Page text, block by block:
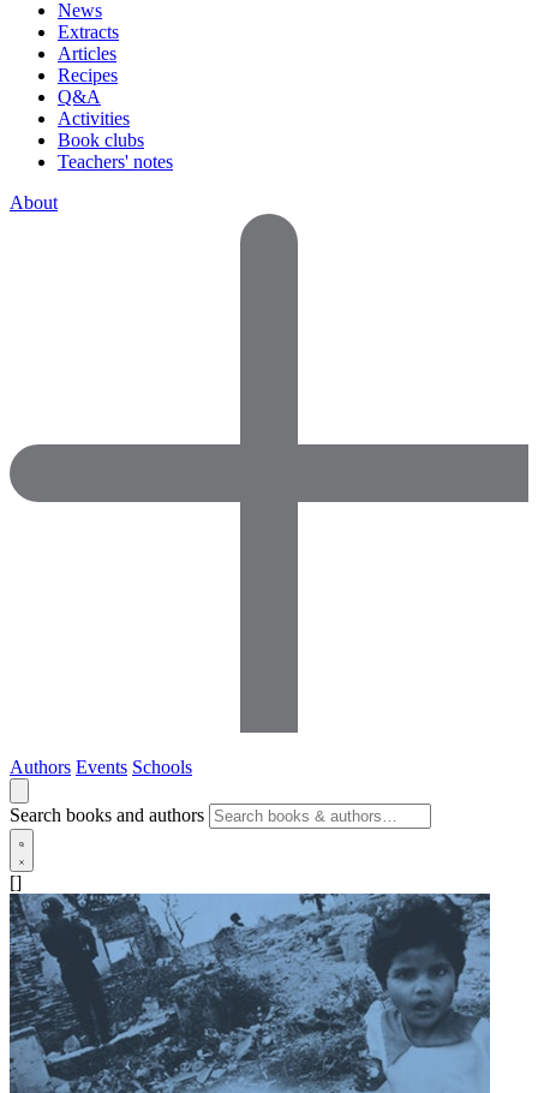
News
Extracts
Articles
Recipes
Q&A
Activities
Book clubs
Teachers' notes
About
Authors Events Schools
Search books and authors
[]